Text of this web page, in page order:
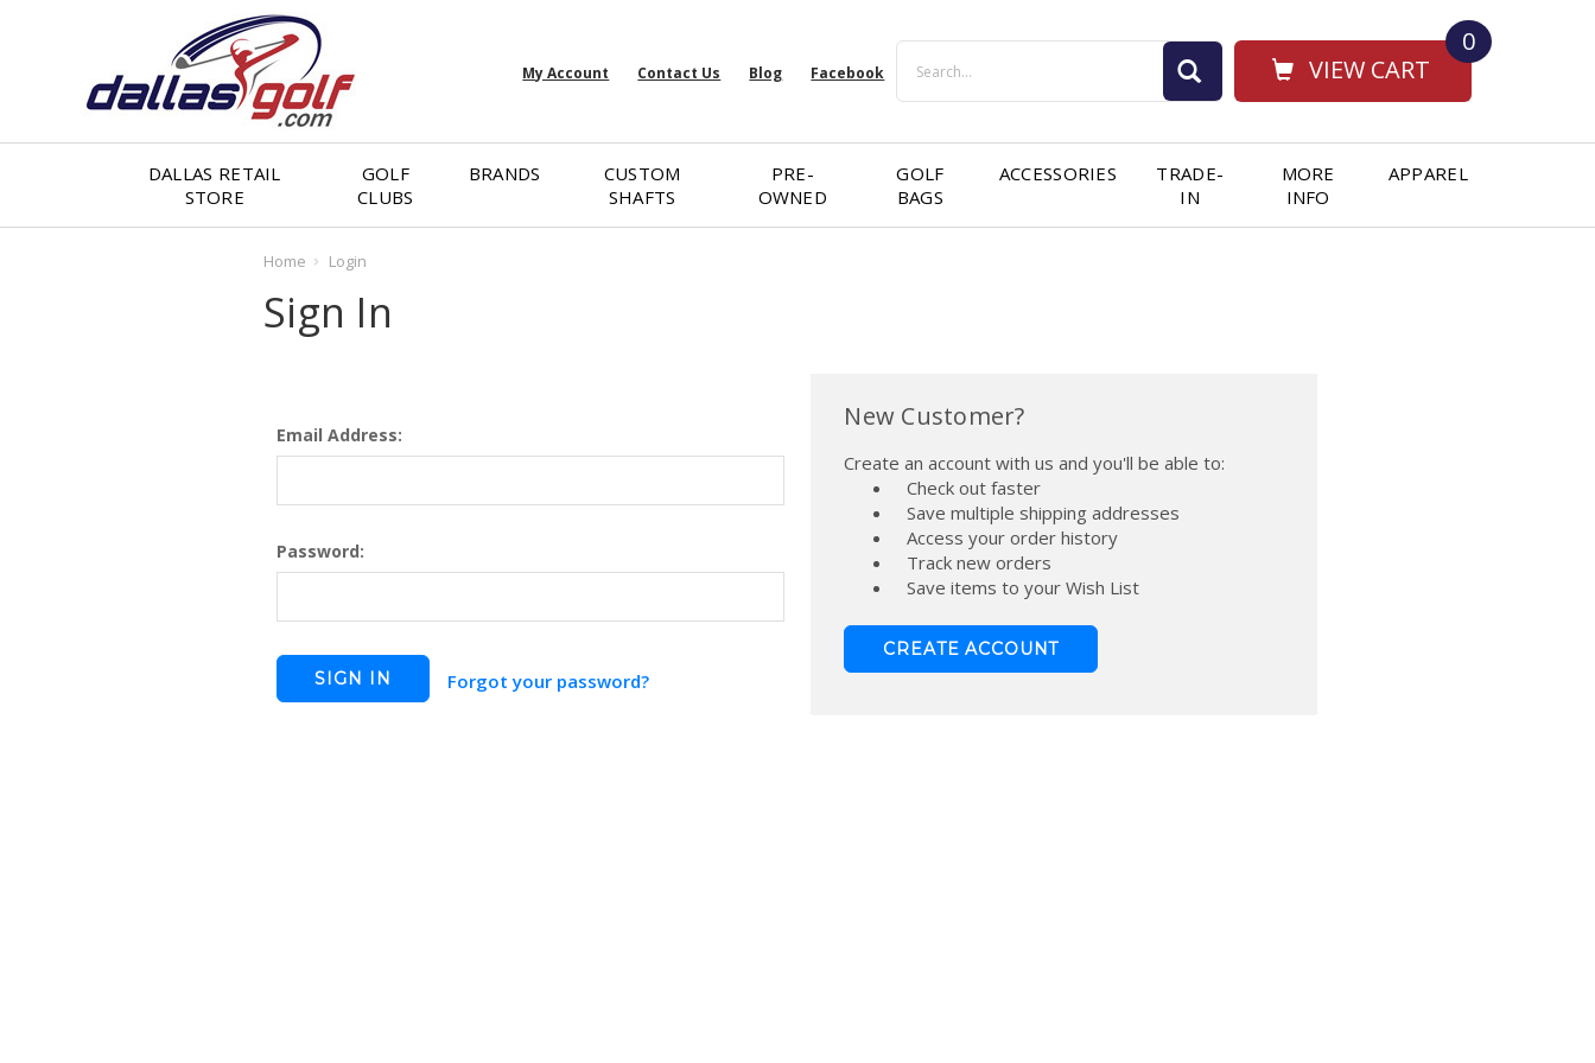
VIEW CART
0
My Account Contact Us Blog Facebook
DALLAS RETAIL
STORE
GOLF
CLUBS
BRANDS
CUSTOM
SHAFTS
PRE-
OWNED
GOLF
BAGS
ACCESSORIES
TRADE-
IN
MORE
INFO
APPAREL
Home Login
Sign In
Email Address:
Password:
Forgot your password?
New Customer?
Create an account with us and you'll be able to:
Check out faster
Save multiple shipping addresses
Access your order history
Track new orders
Save items to your Wish List
CREATE ACCOUNT